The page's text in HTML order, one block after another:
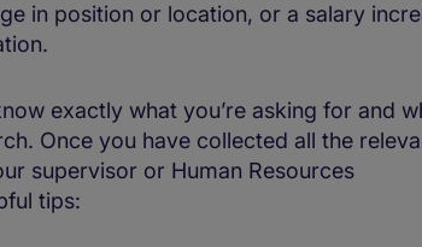
in position or location, or a salary
exactly what you’re asking for and
Once you have collected all the
supervisor or Human Resources
tips: